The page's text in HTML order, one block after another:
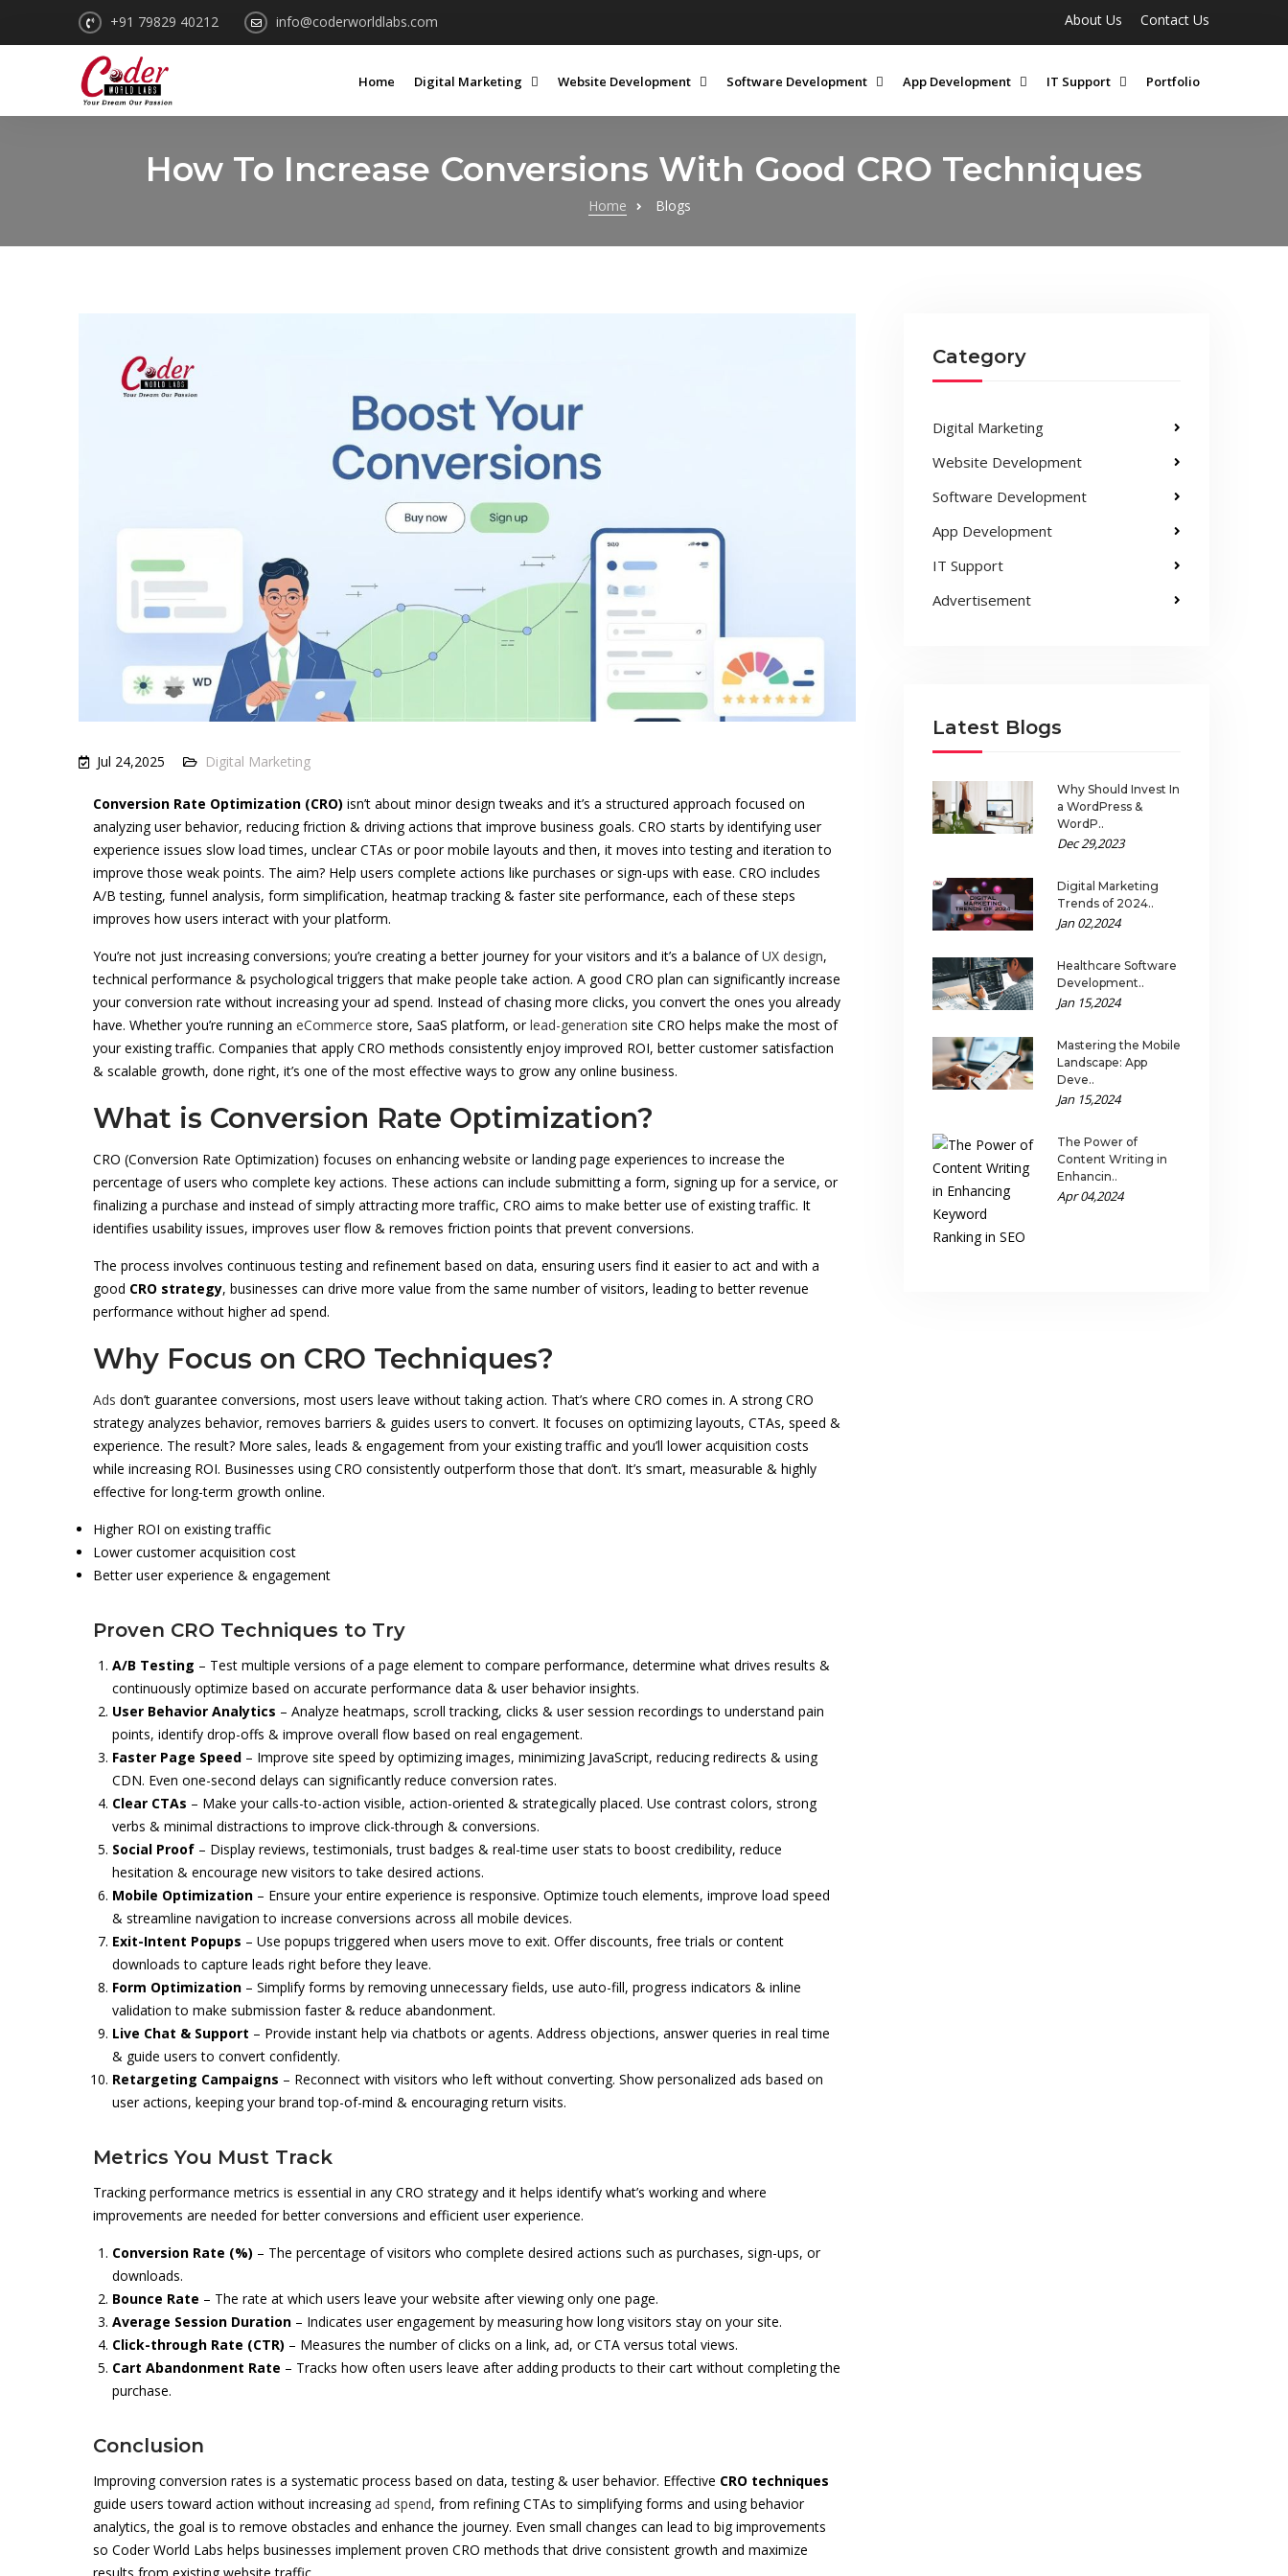
+91 79829 40212 info@coderworldlabs.com About Us Contact Us
Home Digital Marketing Website Development Software Development App Development IT Support Portfolio
How To Increase Conversions With Good CRO Techniques
Home Blogs
Jul 24,2025 Digital Marketing
Conversion Rate Optimization (CRO) isn’t about minor design tweaks and it’s a structured approach focused on
analyzing user behavior, reducing friction & driving actions that improve business goals. CRO starts by identifying user
experience issues slow load times, unclear CTAs or poor mobile layouts and then, it moves into testing and iteration to
improve those weak points. The aim? Help users complete actions like purchases or sign-ups with ease. CRO includes
A/B testing, funnel analysis, form simplification, heatmap tracking & faster site performance, each of these steps
improves how users interact with your platform.
You’re not just increasing conversions; you’re creating a better journey for your visitors and it’s a balance ofUX design,
technical performance & psychological triggers that make people take action. A good CRO plan can significantly increase
your conversion rate without increasing your ad spend. Instead of chasing more clicks, you convert the ones you already
have. Whether you’re running an eCommerce store, SaaS platform, orlead-generation site CRO helps make the most of
your existing traffic. Companies that apply CRO methods consistently enjoy improved ROI, better customer satisfaction
& scalable growth, done right, it’s one of the most effective ways to grow any online business.
What is Conversion Rate Optimization?
CRO (Conversion Rate Optimization) focuses on enhancing website or landing page experiences to increase the
percentage of users who complete key actions. These actions can include submitting a form, signing up for a service, or
finalizing a purchase and instead of simply attracting more traffic, CRO aims to make better use of existing traffic. It
identifies usability issues, improves user flow & removes friction points that prevent conversions.
The process involves continuous testing and refinement based on data, ensuring users find it easier to act and with a
good CRO strategy, businesses can drive more value from the same number of visitors, leading to better revenue
performance without higher ad spend.
Why Focus on CRO Techniques?
Ads don’t guarantee conversions, most users leave without taking action. That’s where CRO comes in. A strong CRO
strategy analyzes behavior, removes barriers & guides users to convert. It focuses on optimizing layouts, CTAs, speed &
experience. The result? More sales, leads & engagement from your existing traffic and you’ll lower acquisition costs
while increasing ROI. Businesses using CRO consistently outperform those that don’t. It’s smart, measurable & highly
effective for long-term growth online.
Higher ROI on existing traffic
Lower customer acquisition cost
Better user experience & engagement
Proven CRO Techniques to Try
A/B Testing – Test multiple versions of a page element to compare performance, determine what drives results &
continuously optimize based on accurate performance data & user behavior insights.
User Behavior Analytics – Analyze heatmaps, scroll tracking, clicks & user session recordings to understand pain
points, identify drop-offs & improve overall flow based on real engagement.
Faster Page Speed – Improve site speed by optimizing images, minimizing JavaScript, reducing redirects & using
CDN. Even one-second delays can significantly reduce conversion rates.
Clear CTAs – Make your calls-to-action visible, action-oriented & strategically placed. Use contrast colors, strong
verbs & minimal distractions to improve click-through & conversions.
Social Proof – Display reviews, testimonials, trust badges & real-time user stats to boost credibility, reduce
hesitation & encourage new visitors to take desired actions.
Mobile Optimization – Ensure your entire experience is responsive. Optimize touch elements, improve load speed
& streamline navigation to increase conversions across all mobile devices.
Exit-Intent Popups – Use popups triggered when users move to exit. Offer discounts, free trials or content
downloads to capture leads right before they leave.
Form Optimization – Simplify forms by removing unnecessary fields, use auto-fill, progress indicators & inline
validation to make submission faster & reduce abandonment.
Live Chat & Support – Provide instant help via chatbots or agents. Address objections, answer queries in real time
& guide users to convert confidently.
Retargeting Campaigns – Reconnect with visitors who left without converting. Show personalized ads based on
user actions, keeping your brand top-of-mind & encouraging return visits.
Metrics You Must Track
Tracking performance metrics is essential in any CRO strategy and it helps identify what’s working and where
improvements are needed for better conversions and efficient user experience.
Conversion Rate (%) – The percentage of visitors who complete desired actions such as purchases, sign-ups, or
downloads.
Bounce Rate – The rate at which users leave your website after viewing only one page.
Average Session Duration – Indicates user engagement by measuring how long visitors stay on your site.
Click-through Rate (CTR) – Measures the number of clicks on a link, ad, or CTA versus total views.
Cart Abandonment Rate – Tracks how often users leave after adding products to their cart without completing the
purchase.
Conclusion
Improving conversion rates is a systematic process based on data, testing & user behavior. Effective CRO techniques
guide users toward action without increasingad spend, from refining CTAs to simplifying forms and using behavior
analytics, the goal is to remove obstacles and enhance the journey. Even small changes can lead to big improvements
so Coder World Labs helps businesses implement proven CRO methods that drive consistent growth and maximize
Category
Digital Marketing
Website Development
Software Development
App Development
IT Support
Advertisement
Latest Blogs
Why Should Invest In
a WordPress &
WordP..
Dec 29,2023
Digital Marketing
Trends of 2024..
Jan 02,2024
Healthcare Software
Development..
Jan 15,2024
Mastering the Mobile
Landscape: App
Deve..
Jan 15,2024
The Power of
Content Writing in
Enhancin..
Apr 04,2024